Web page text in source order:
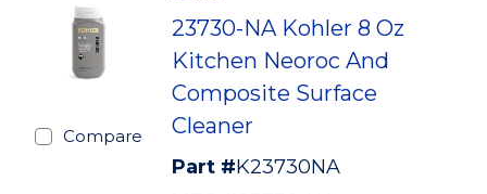
Compare
23730-NA Kohler 8 Oz
Kitchen Neoroc And
Composite Surface
Cleaner
Part #K23730NA